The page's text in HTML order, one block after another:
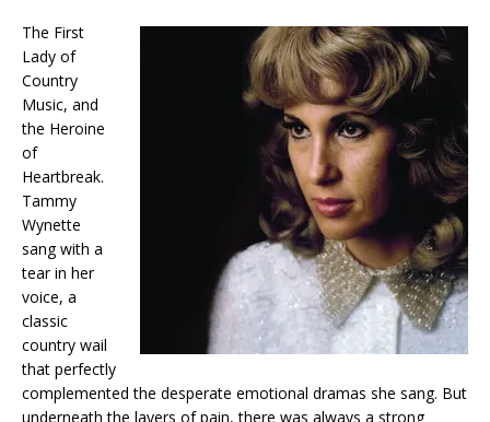
The First
Lady of
Country
Music, and
the Heroine
of
Heartbreak.
Tammy
Wynette
sang with a
tear in her
voice, a
classic
country wail
that perfectly
complemented the desperate emotional dramas she sang. But
underneath the layers of pain, there was always a strong